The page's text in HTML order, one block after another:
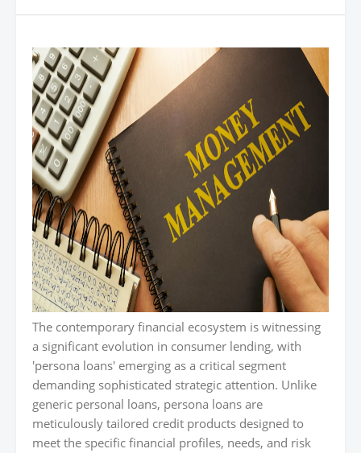
The contemporary financial ecosystem is witnessing
a significant evolution in consumer lending, with
'persona loans' emerging as a critical segment
demanding sophisticated strategic attention. Unlike
generic personal loans, persona loans are
meticulously tailored credit products designed to
meet the specific financial profiles, needs, and risk